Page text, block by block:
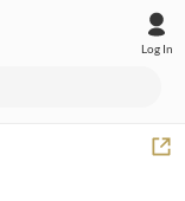
Log In